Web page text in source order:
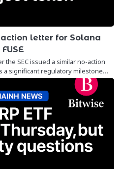
action letter for Solana
the SEC issued a similar no-action
a significant regulatory milestone…